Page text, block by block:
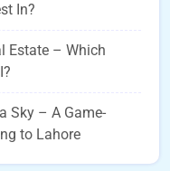
In?
Estate – Which
Sky – A Game-
to Lahore